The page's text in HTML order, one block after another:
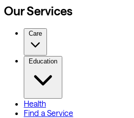
Our Services
Care
Education
Health
Find a Service